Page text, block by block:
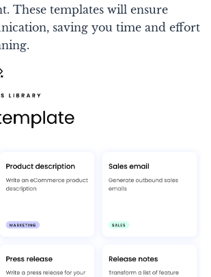
These templates will ensure
saving you time and effort